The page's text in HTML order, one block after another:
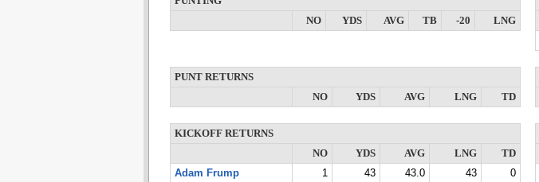
NO
YDS AVG TB -20 LNG
PUNT RETURNS
NO
YDS AVG LNG TD
KICKOFF RETURNS
NO
YDS AVG LNG
TD
Adam Frump
1 43 43.0 43 0